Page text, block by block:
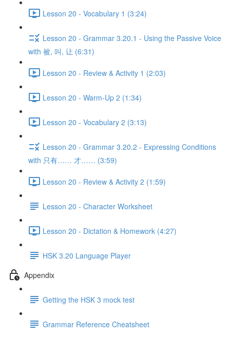
Lesson 20 - Vocabulary 1 (3:24)
Lesson 20 - Grammar 3.20.1 - Using the Passive Voice
with 被, 叫, 让 (6:31)
Lesson 20 - Review & Activity 1 (2:03)
Lesson 20 - Warm-Up 2 (1:34)
Lesson 20 - Vocabulary 2 (3:13)
Lesson 20 - Grammar 3.20.2 - Expressing Conditions
with 只有…… 才…… (3:59)
Lesson 20 - Review & Activity 2 (1:59)
Lesson 20 - Character Worksheet
Lesson 20 - Dictation & Homework (4:27)
HSK 3.20 Language Player
Appendix
Getting the HSK 3 mock test
Grammar Reference Cheatsheet